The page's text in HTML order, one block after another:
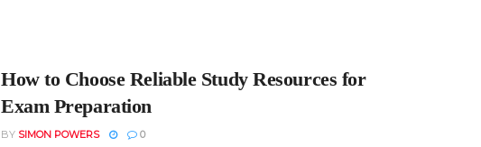
How to Choose Reliable Study Resources for
Exam Preparation
BY SIMON POWERS 0